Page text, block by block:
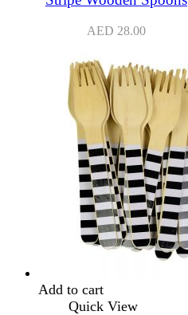
AED 28.00
Add to cart
Quick View